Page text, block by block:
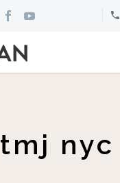


tmj nyc